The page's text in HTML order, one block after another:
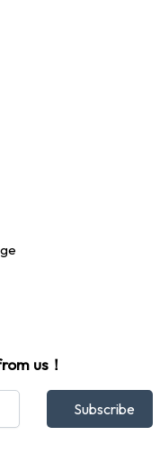
us！
Subscribe